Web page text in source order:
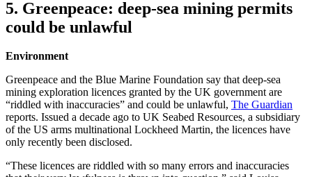
5. Greenpeace: deep-sea mining permits
could be unlawful
Environment
Greenpeace and the Blue Marine Foundation say that deep-sea
mining exploration licences granted by the UK government are
“riddled with inaccuracies” and could be unlawful, The Guardian
reports. Issued a decade ago to UK Seabed Resources, a subsidiary
of the US arms multinational Lockheed Martin, the licences have
only recently been disclosed.
“These licences are riddled with so many errors and inaccuracies